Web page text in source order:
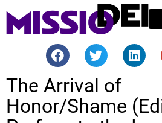
The Arrival of
Honor/Shame